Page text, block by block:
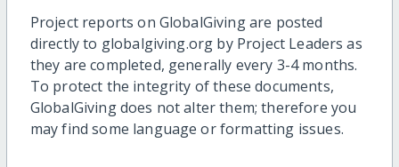
Project reports on GlobalGiving are posted
directly to globalgiving.org by Project Leaders as
they are completed, generally every 3-4 months.
To protect the integrity of these documents,
GlobalGiving does not alter them; therefore you
may find some language or formatting issues.